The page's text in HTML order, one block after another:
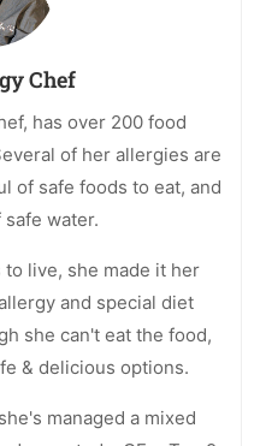
Chef
has over 200 food
of her allergies are
of safe foods to eat, and
water.
live, she made it her
and special diet
she can't eat the food,
& delicious options.
managed a mixed